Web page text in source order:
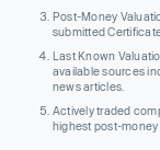
Post-Money
submitted
Last Known
available sources
news articles.
Actively traded
highest post-money